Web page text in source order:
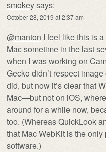
smokeysays:
October 28, 2019 at 2:37 am
@manton I feel like this is
Mac sometime in the last
when I was working on
Gecko didn’t respect
did, but now it’s clear that
Mac—but not on iOS,
around for a while now,
too. (Whereas QuickLook
that Mac WebKit is the
software.)